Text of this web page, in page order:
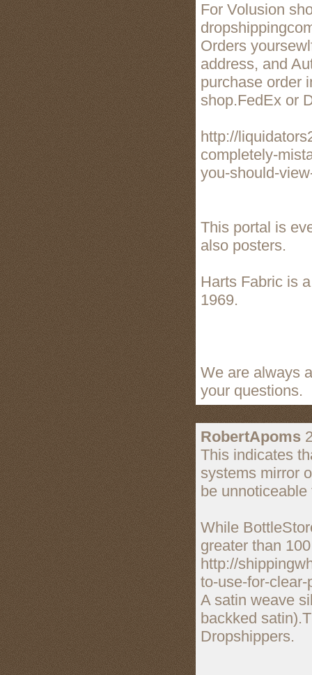
For Volusion
Orders
address, and
purchase order
shop.FedEx or
http://
completely-
you-should-
This portal is
also posters.
Harts Fabric is
1969.
We are always
your questions.
RobertApoms
This indicates
systems mirror
be
While
greater than
http://
to-use-for-
A satin weave
backked
Dropshippers.